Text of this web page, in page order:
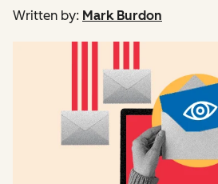
Written by: Mark Burdon